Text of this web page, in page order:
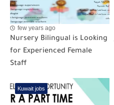
few years ago
Nursery Bilingual is Looking
for Experienced Female
Staff
Kuwait jobs